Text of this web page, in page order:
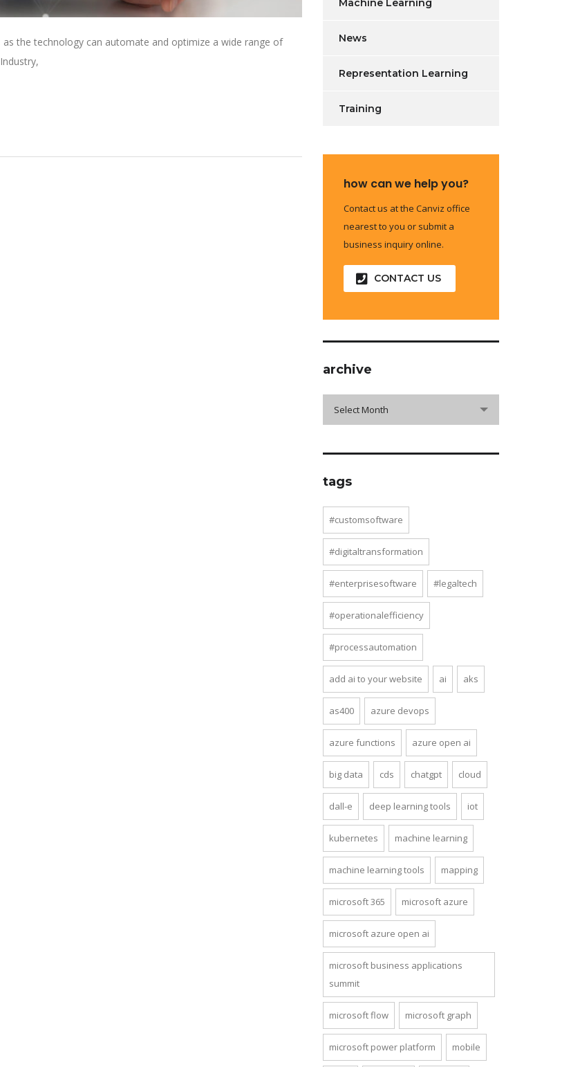
the technology can automate and optimize a wide range of
Machine Learning
News
Representation Learning
Training
how can we help you?
Contact us at the Canviz office
nearest to you or submit a
business inquiry online.
CONTACT US
archive
Select Month
tags
#customsoftware
#digitaltransformation
#enterprisesoftware #legaltech
#operationalefficiency
#processautomation
add ai to your website ai aks
as400 azure devops
azure functions azure open ai
big data cds chatgpt cloud
dall-e deep learning tools iot
kubernetes machine learning
machine learning tools mapping
microsoft 365 microsoft azure
microsoft azure open ai
microsoft business applications
summit
microsoft flow microsoft graph
microsoft power platform mobile